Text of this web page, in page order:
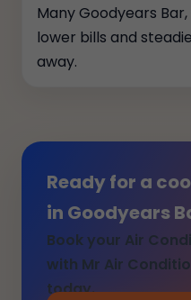
Many Goodyears
lower bills and
away.
Ready for a
in Goodyears
Book your Air
with Mr Air
today.